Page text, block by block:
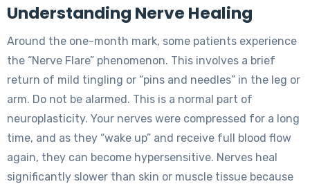
Understanding Nerve Healing
Around the one-month mark, some patients experience
the “Nerve Flare” phenomenon. This involves a brief
return of mild tingling or “pins and needles” in the leg or
arm. Do not be alarmed. This is a normal part of
neuroplasticity. Your nerves were compressed for a long
time, and as they “wake up” and receive full blood flow
again, they can become hypersensitive. Nerves heal
significantly slower than skin or muscle tissue because